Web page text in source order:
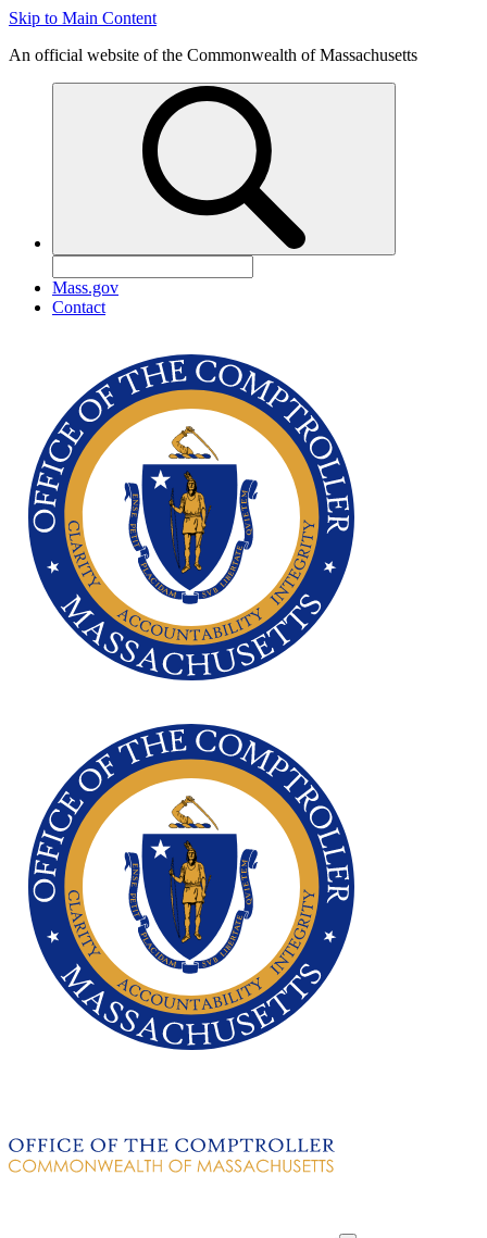
Skip to Main Content
An official website of the Commonwealth of Massachusetts
Mass.gov
Contact